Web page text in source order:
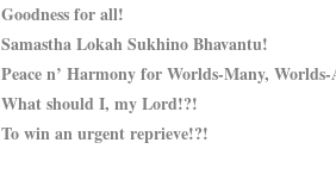
Goodness for all!
Samastha Lokah Sukhino Bhavantu!
Peace n’ Harmony for Worlds-Many,
What should I, my Lord!?!
To win an urgent reprieve!?!